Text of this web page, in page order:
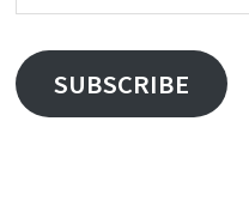
Address
SUBSCRIBE